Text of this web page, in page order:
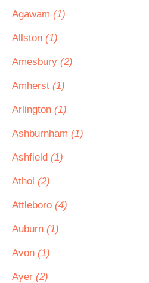
Agawam (1)
Allston (1)
Amesbury (2)
Amherst (1)
Arlington (1)
Ashburnham (1)
Ashfield (1)
Athol (2)
Attleboro (4)
Auburn (1)
Avon (1)
Ayer (2)